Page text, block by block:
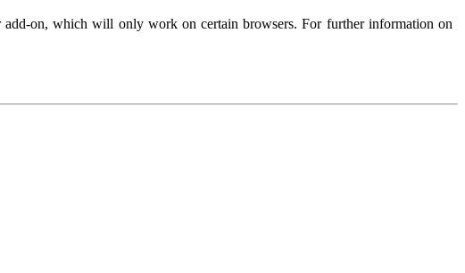
on, which will only work on certain browsers. For further information on